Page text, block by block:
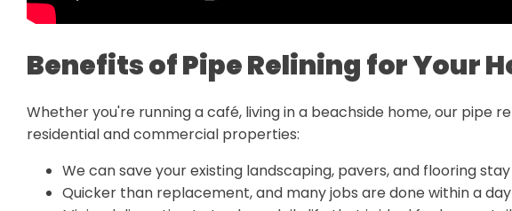
Benefits of Pipe Relining for Your
Whether you're running a café, living in a beachside home, our pipe
residential and commercial properties:
We can save your existing landscaping, pavers, and flooring
Quicker than replacement, and many jobs are done within a day